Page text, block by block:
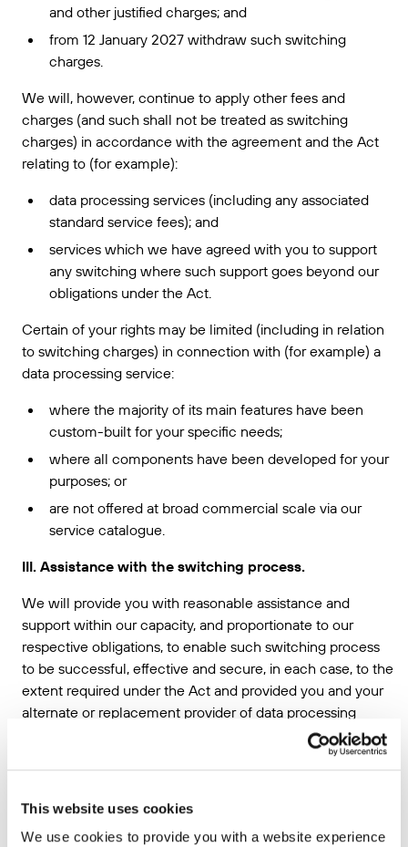
This website uses cookies
We use cookies to provide you with a website experience
and other justified charges; and
from 12 January 2027 withdraw such switching
charges.
We will, however, continue to apply other fees and
charges (and such shall not be treated as switching
charges) in accordance with the agreement and the Act
relating to (for example):
data processing services (including any associated
standard service fees); and
services which we have agreed with you to support
any switching where such support goes beyond our
obligations under the Act.
Certain of your rights may be limited (including in relation
to switching charges) in connection with (for example) a
data processing service:
where the majority of its main features have been
custom-built for your specific needs;
where all components have been developed for your
purposes; or
are not offered at broad commercial scale via our
service catalogue.
III. Assistance with the switching process.
We will provide you with reasonable assistance and
support within our capacity, and proportionate to our
respective obligations, to enable such switching process
to be successful, effective and secure, in each case, to the
extent required under the Act and provided you and your
alternate or replacement provider of data processing
For example, we are not required in connection with the
develop new categories of data processing services,